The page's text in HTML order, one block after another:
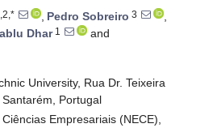
, Pedro Sobreiro 3
,
Dhar1
and
University, Rua Dr. Teixeira
Portugal
Empresariais (NECE),